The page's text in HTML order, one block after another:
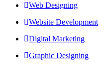
Web Designing
Website Development
Digital Marketing
Graphic Designing